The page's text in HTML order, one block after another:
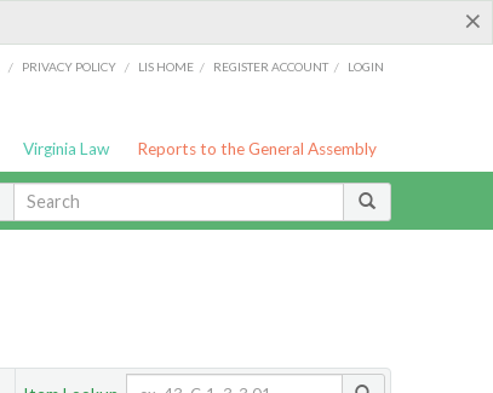
×
/ PRIVACY POLICY / LIS HOME / REGISTER ACCOUNT / LOGIN
Virginia Law Reports to the General Assembly